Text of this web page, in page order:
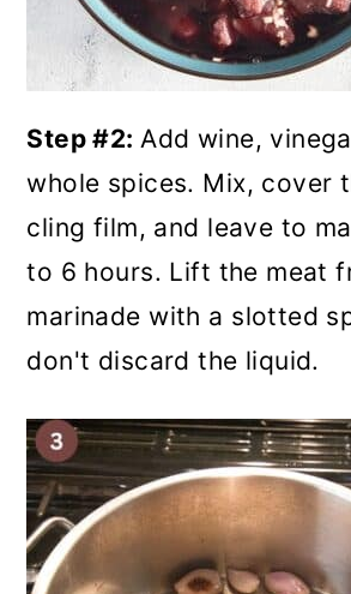
Step #2:Add wine,
whole spices. Mix, cover
cling film, and leave to
to 6 hours. Lift the meat
marinade with a slotted
don't discard the liquid.